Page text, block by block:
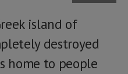
island of
destroyed
home to people